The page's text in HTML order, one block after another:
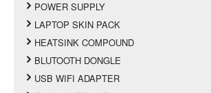
POWER SUPPLY
LAPTOP SKIN PACK
HEATSINK COMPOUND
BLUTOOTH DONGLE
USB WIFI ADAPTER